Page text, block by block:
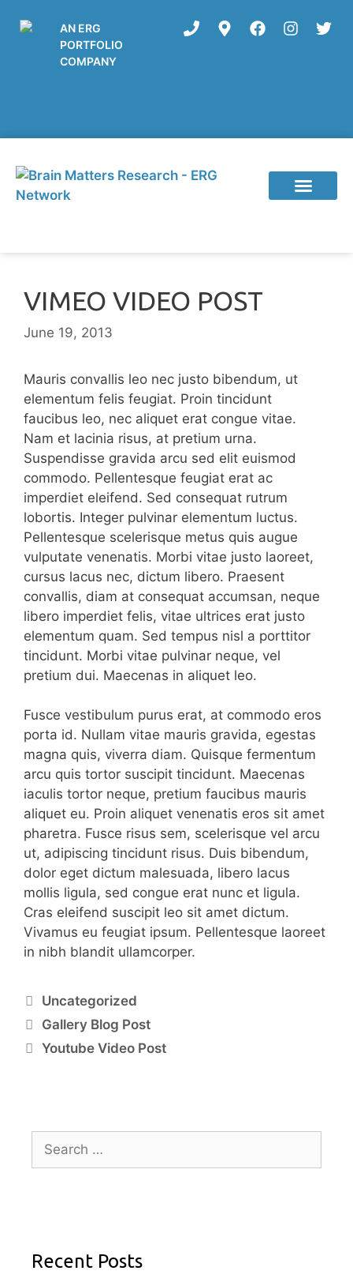
AN ERG
PORTFOLIO
COMPANY
VIMEO VIDEO POST
June 19, 2013
Mauris convallis leo nec justo bibendum, ut
elementum felis feugiat. Proin tincidunt
faucibus leo, nec aliquet erat congue vitae.
Nam et lacinia risus, at pretium urna.
Suspendisse gravida arcu sed elit euismod
commodo. Pellentesque feugiat erat ac
imperdiet eleifend. Sed consequat rutrum
lobortis. Integer pulvinar elementum luctus.
Pellentesque scelerisque metus quis augue
vulputate venenatis. Morbi vitae justo laoreet,
cursus lacus nec, dictum libero. Praesent
convallis, diam at consequat accumsan, neque
libero imperdiet felis, vitae ultrices erat justo
elementum quam. Sed tempus nisl a porttitor
tincidunt. Morbi vitae pulvinar neque, vel
pretium dui. Maecenas in aliquet leo.
Fusce vestibulum purus erat, at commodo eros
porta id. Nullam vitae mauris gravida, egestas
magna quis, viverra diam. Quisque fermentum
arcu quis tortor suscipit tincidunt. Maecenas
iaculis tortor neque, pretium faucibus mauris
aliquet eu. Proin aliquet venenatis eros sit amet
pharetra. Fusce risus sem, scelerisque vel arcu
ut, adipiscing tincidunt risus. Duis bibendum,
dolor eget dictum malesuada, libero lacus
mollis ligula, sed congue erat nunc et ligula.
Cras eleifend suscipit leo sit amet dictum.
Vivamus eu feugiat ipsum. Pellentesque laoreet
in nibh blandit ullamcorper.
Uncategorized
Gallery Blog Post
Youtube Video Post
Recent Posts